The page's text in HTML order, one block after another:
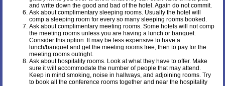
and write down the good and bad of the hotel. Again do not commit.
Ask about complimentary sleeping rooms. Usually the hotel will
comp a sleeping room for every so many sleeping rooms booked.
Ask about complimentary meeting rooms. Some hotels will not comp
the meeting rooms unless you are having a lunch or banquet.
Consider this option. It may be less expensive to have a
lunch/banquet and get the meeting rooms free, then to pay for the
meeting rooms outright.
Ask about hospitality rooms. Look at what they have to offer. Make
sure it will accommodate the number of people that may attend.
Keep in mind smoking, noise in hallways, and adjoining rooms. Try
to book all the conference rooms together and near the hospitality